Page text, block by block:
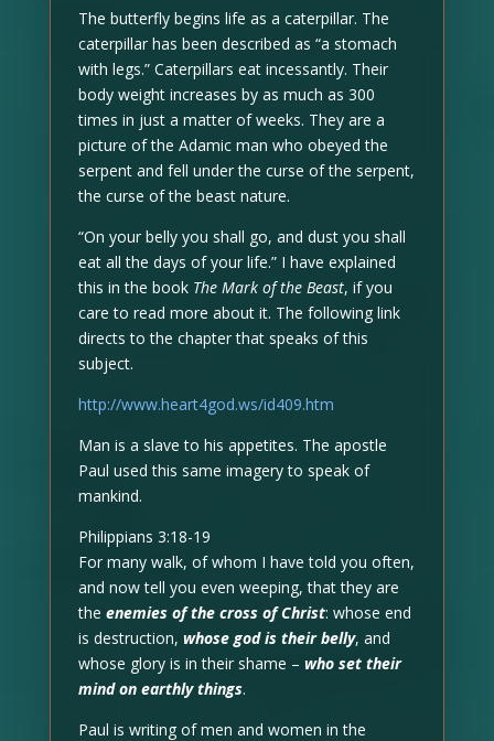
The butterfly begins life as a caterpillar. The
caterpillar has been described as “a stomach
with legs.” Caterpillars eat incessantly. Their
body weight increases by as much as 300
times in just a matter of weeks. They are a
picture of the Adamic man who obeyed the
serpent and fell under the curse of the serpent,
the curse of the beast nature.
“On your belly you shall go, and dust you shall
eat all the days of your life.” I have explained
this in the book The Mark of the Beast, if you
care to read more about it. The following link
directs to the chapter that speaks of this
subject.
http://www.heart4god.ws/id409.htm
Man is a slave to his appetites. The apostle
Paul used this same imagery to speak of
mankind.
Philippians 3:18-19
For many walk, of whom I have told you often,
and now tell you even weeping, that they are
the enemies of the cross of Christ: whose end
is destruction, whose god is their belly, and
whose glory is in their shame – who set their
mind on earthly things.
Paul is writing of men and women in the